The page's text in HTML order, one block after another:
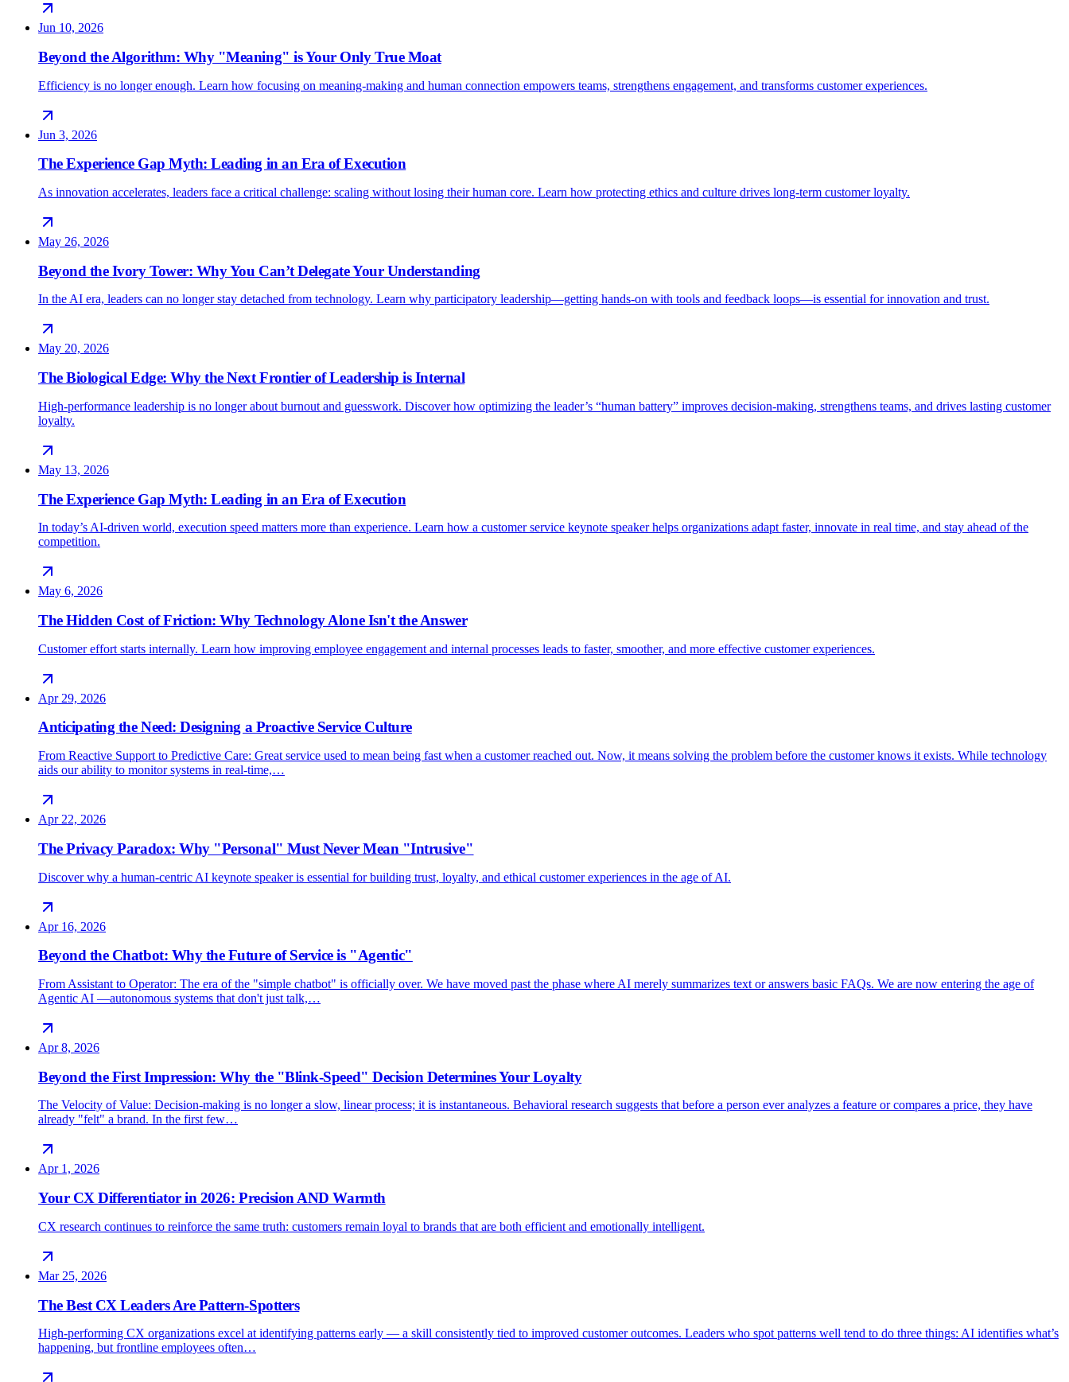
Jun 10, 2026
Beyond the Algorithm: Why "Meaning" is Your Only True Moat
Efficiency is no longer enough. Learn how focusing on meaning-making and human connection empowers teams, strengthens engagement, and transforms customer experiences.
Jun 3, 2026
The Experience Gap Myth: Leading in an Era of Execution
As innovation accelerates, leaders face a critical challenge: scaling without losing their human core. Learn how protecting ethics and culture drives long-term customer loyalty.
May 26, 2026
Beyond the Ivory Tower: Why You Can’t Delegate Your Understanding
In the AI era, leaders can no longer stay detached from technology. Learn why participatory leadership—getting hands-on with tools and feedback loops—is essential for innovation and trust.
May 20, 2026
The Biological Edge: Why the Next Frontier of Leadership is Internal
High-performance leadership is no longer about burnout and guesswork. Discover how optimizing the leader’s “human battery” improves decision-making, strengthens teams, and drives lasting customer
loyalty.
May 13, 2026
The Experience Gap Myth: Leading in an Era of Execution
In today’s AI-driven world, execution speed matters more than experience. Learn how a customer service keynote speaker helps organizations adapt faster, innovate in real time, and stay ahead of the
competition.
May 6, 2026
The Hidden Cost of Friction: Why Technology Alone Isn't the Answer
Customer effort starts internally. Learn how improving employee engagement and internal processes leads to faster, smoother, and more effective customer experiences.
Apr 29, 2026
Anticipating the Need: Designing a Proactive Service Culture
From Reactive Support to Predictive Care: Great service used to mean being fast when a customer reached out. Now, it means solving the problem before the customer knows it exists. While technology
aids our ability to monitor systems in real-time,…
Apr 22, 2026
The Privacy Paradox: Why "Personal" Must Never Mean "Intrusive"
Discover why a human-centric AI keynote speaker is essential for building trust, loyalty, and ethical customer experiences in the age of AI.
Apr 16, 2026
Beyond the Chatbot: Why the Future of Service is "Agentic"
From Assistant to Operator: The era of the "simple chatbot" is officially over. We have moved past the phase where AI merely summarizes text or answers basic FAQs. We are now entering the age of
Agentic AI —autonomous systems that don't just talk,…
Apr 8, 2026
Beyond the First Impression: Why the "Blink-Speed" Decision Determines Your Loyalty
The Velocity of Value: Decision-making is no longer a slow, linear process; it is instantaneous. Behavioral research suggests that before a person ever analyzes a feature or compares a price, they have
already "felt" a brand. In the first few…
Apr 1, 2026
Your CX Differentiator in 2026: Precision AND Warmth
CX research continues to reinforce the same truth: customers remain loyal to brands that are both efficient and emotionally intelligent.
Mar 25, 2026
The Best CX Leaders Are Pattern-Spotters
High-performing CX organizations excel at identifying patterns early — a skill consistently tied to improved customer outcomes. Leaders who spot patterns well tend to do three things: AI identifies what’s
happening, but frontline employees often…